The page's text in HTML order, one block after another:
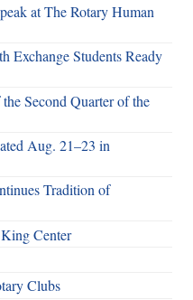
at The Rotary Human
Exchange Students Ready
Second Quarter of the
Aug. 21–23 in
Tradition of
Center
Clubs